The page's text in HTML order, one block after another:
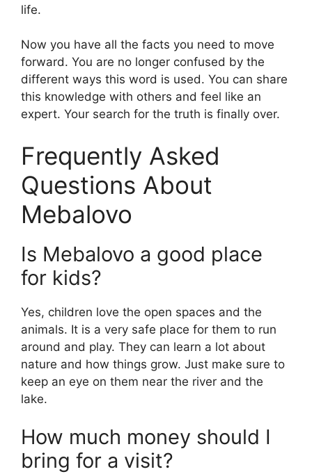
life.
Now you have all the facts you need to move
forward. You are no longer confused by the
different ways this word is used. You can share
this knowledge with others and feel like an
expert. Your search for the truth is finally over.
Frequently Asked
Questions About
Mebalovo
Is Mebalovo a good place
for kids?
Yes, children love the open spaces and the
animals. It is a very safe place for them to run
around and play. They can learn a lot about
nature and how things grow. Just make sure to
keep an eye on them near the river and the
lake.
How much money should I
bring for a visit?